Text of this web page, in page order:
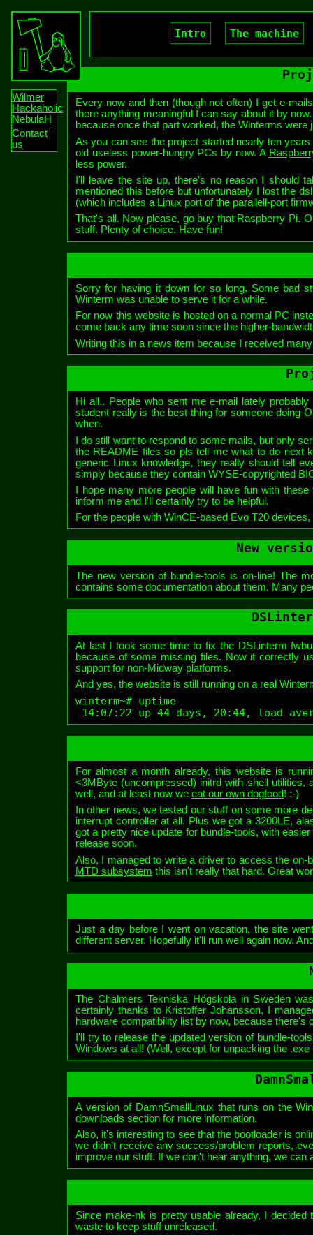
Intro The machine
Every now and then (though not often) I get e-
there anything meaningful I can say about it by
because once that part worked, the Winterms were
As you can see the project started nearly ten
old useless power-hungry PCs by now. A
less power.
I'll leave the site up, there's no reason I should
mentioned this before but unfortunately I lost the
(which includes a Linux port of the parallell-port
That's all. Now please, go buy that Raspberry Pi.
stuff. Plenty of choice. Have fun!
Sorry for having it down for so long. Some bad
Winterm was unable to serve it for a while.
For now this website is hosted on a normal PC
come back any time soon since the higher-
Writing this in a news item because I received
Hi all.. People who sent me e-mail lately
student really is the best thing for someone doing
when.
I do still want to respond to some mails, but only
the README files so pls tell me what to do next
generic Linux knowledge, they really should tell
simply because they contain WYSE-copyrighted
I hope many more people will have fun with
inform me and I'll certainly try to be helpful.
For the people with WinCE-based Evo T20
New
The new version of bundle-tools is on-line! The
contains some documentation about them. Many
At last I took some time to fix the DSLinterm
because of some missing files. Now it correctly
support for non-Midway platforms.
And yes, the website is still running on a real
winterm~# uptime
14:07:22 up 44 days, 20:44, load
For almost a month already, this website is
<3MByte (uncompressed) initrd with shell utilities,
well, and at least now we eat our own dogfood! :-)
In other news, we tested our stuff on some more
interrupt controller at all. Plus we got a 3200LE,
got a pretty nice update for bundle-tools, with
release soon.
Also, I managed to write a driver to access the
MTD subsystem this isn't really that hard. Great
Just a day before I went on vacation, the site
different server. Hopefully it'll run well again now.
The Chalmers Tekniska Högskola in Sweden
certainly thanks to Kristoffer Johansson, I
hardware compatibility list by now, because
I'll try to release the updated version of bundle-
Windows at all! (Well, except for unpacking the
A version of DamnSmallLinux that runs on the
downloads section for more information.
Also, it's interesting to see that the bootloader is
we didn't receive any success/problem reports,
improve our stuff. If we don't hear anything, we can
Since make-nk is pretty usable already, I
waste to keep stuff unreleased.
Wilmer
Hackaholic
NebulaH
Contact
us